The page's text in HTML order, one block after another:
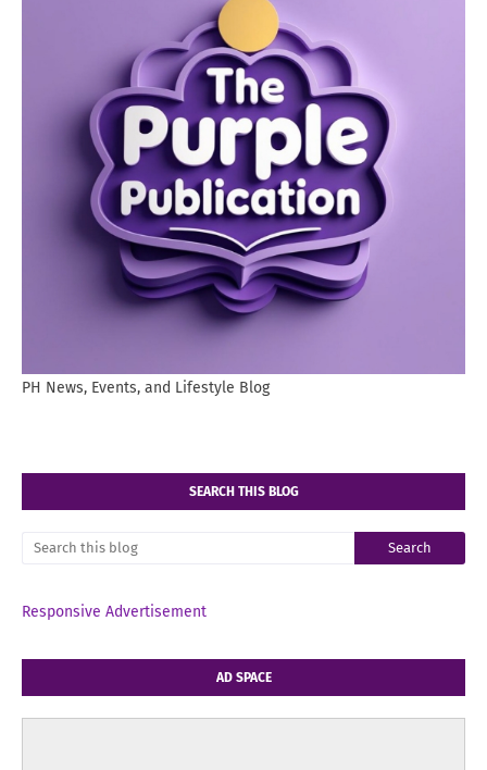
PH News, Events, and Lifestyle Blog
SEARCH THIS BLOG
Responsive Advertisement
AD SPACE